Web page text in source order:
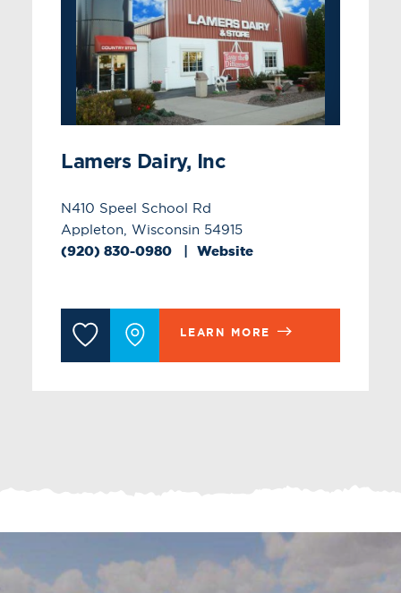
Lamers Dairy, Inc
N410 Speel School Rd
Appleton, Wisconsin 54915
(920) 830-0980 Website
LEARN MORE